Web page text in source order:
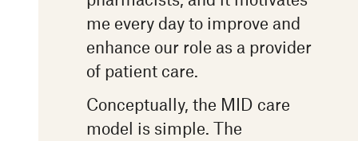
me every day to improve and
enhance our role as a provider
of patient care.
Conceptually, the MID care
model is simple. The